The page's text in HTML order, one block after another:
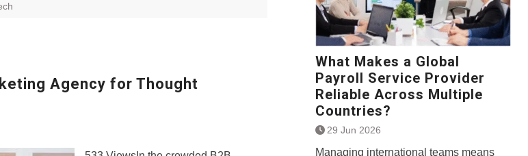
Agency for Thought
What Makes a Global
Payroll Service Provider
Reliable Across Multiple
Countries?
29 Jun 2026
Managing international teams means